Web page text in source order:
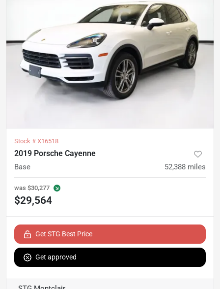
Stock # X16518
2019 Porsche Cayenne
Base 52,388 miles
was $30,277
$29,564
Get STG Best Price
Get approved